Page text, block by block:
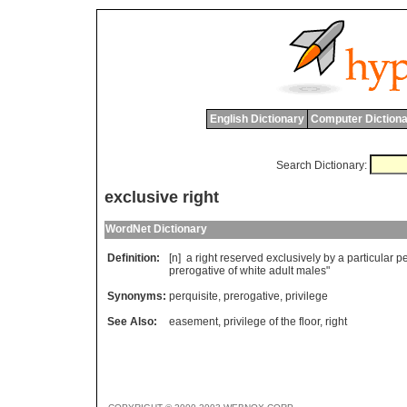
English Dictionary Computer
Search Dictionary:
exclusive right
WordNet Dictionary
Definition: [n] a right reserved exclusively by a particular
prerogative of white adult males"
Synonyms: perquisite, prerogative, privilege
See Also:
easement, privilege of the floor, right